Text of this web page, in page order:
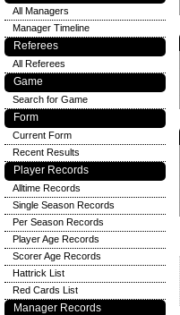
All Managers
Manager Timeline
Referees
All Referees
Game
Search for Game
Form
Current Form
Recent Results
Player Records
Alltime Records
Single Season Records
Per Season Records
Player Age Records
Scorer Age Records
Hattrick List
Red Cards List
Manager Records